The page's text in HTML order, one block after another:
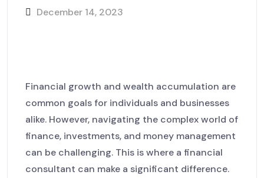
December 14, 2023
Financial growth and wealth accumulation are
common goals for individuals and businesses
alike. However, navigating the complex world of
finance, investments, and money management
can be challenging. This is where a financial
consultant can make a significant difference.